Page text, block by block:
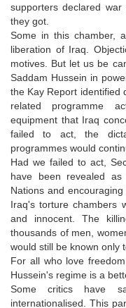
supporters declared
they got.
Some in this chamber,
liberation of Iraq.
motives. But let us be
Saddam Hussein in
the Kay Report identified
related programme
equipment that Iraq
failed to act, the
programmes would
Had we failed to act,
have been revealed
Nations and
Iraq's torture chambers
and innocent. The
thousands of men,
would still be known only
For all who love
Hussein's regime is a
Some critics have
internationalised. This